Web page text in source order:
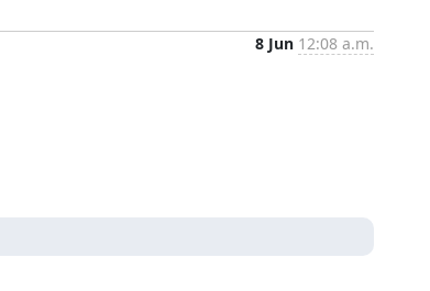
8 Jun 12:08 a.m.